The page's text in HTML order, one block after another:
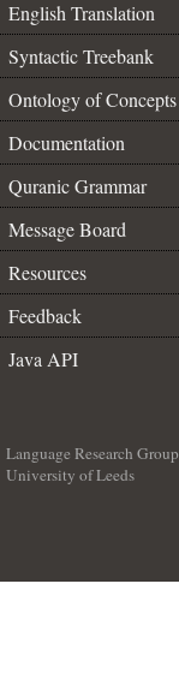
English Translation
Syntactic Treebank
Ontology of Concepts
Documentation
Quranic Grammar
Message Board
Resources
Feedback
Java API
Language Research Group
University of Leeds